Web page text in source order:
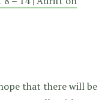
that there will be